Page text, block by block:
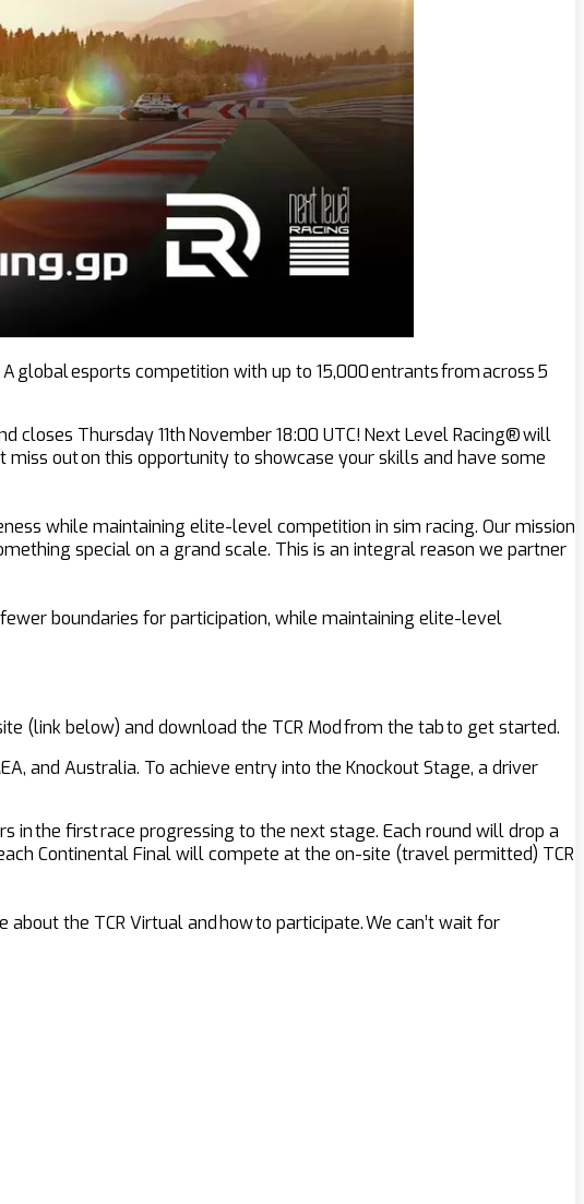
global esports competition with up to 15,000 entrants from across 5
closes Thursday 11th November 18:00 UTC! Next Level Racing® will
out on this opportunity to showcase your skills and have some
while maintaining elite-level competition in sim racing. Our mission
special on a grand scale. This is an integral reason we partner
boundaries for participation, while maintaining elite-level
(link below) and download the TCR Mod from the tab to get started.
and Australia. To achieve entry into the Knockout Stage, a driver
in the first race progressing to the next stage. Each round will drop a
Continental Final will compete at the on-site (travel permitted) TCR
the TCR Virtual and how to participate. We can’t wait for